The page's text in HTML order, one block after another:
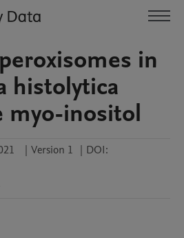
in
histolytica
myo-inositol
| Version 1 | DOI: